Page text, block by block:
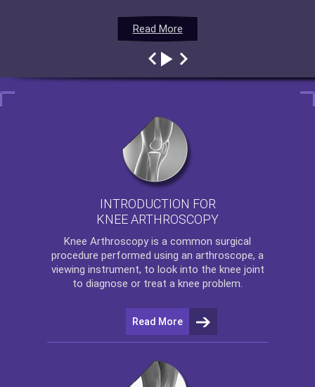
Read More
Read More
Read More
Read More
INTRODUCTION FOR
KNEE ARTHROSCOPY
Knee Arthroscopy is a common surgical
procedure performed using an arthroscope, a
viewing instrument, to look into the knee joint
to diagnose or treat a knee problem.
Read More